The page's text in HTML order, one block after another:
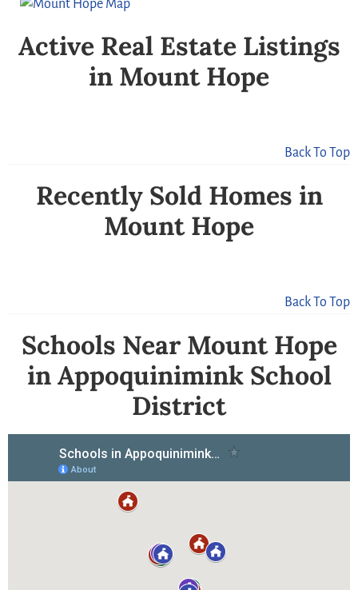
Active Real Estate Listings
in Mount Hope
Back To Top
Recently Sold Homes in
Mount Hope
Back To Top
Schools Near Mount Hope
in Appoquinimink School
District